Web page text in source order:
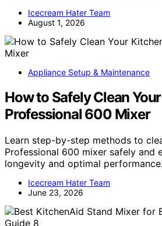
Icecream Hater Team
August 1, 2026
Appliance Setup & Maintenance
How to Safely Clean
Professional 600 Mixer
Learn step-by-step methods to
Professional 600 mixer safely and
longevity and optimal performance.
Icecream Hater Team
June 23, 2026